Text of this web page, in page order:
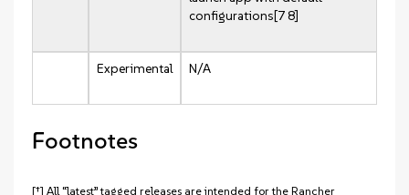
configurations[7 8]
Experimental N/A
Footnotes
[†] All “latest” tagged releases are intended for the Rancher